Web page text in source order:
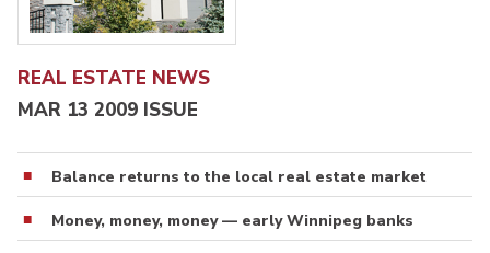
REAL ESTATE NEWS
MAR 13 2009 ISSUE
Balance returns to the local real estate market
Money, money, money — early Winnipeg banks